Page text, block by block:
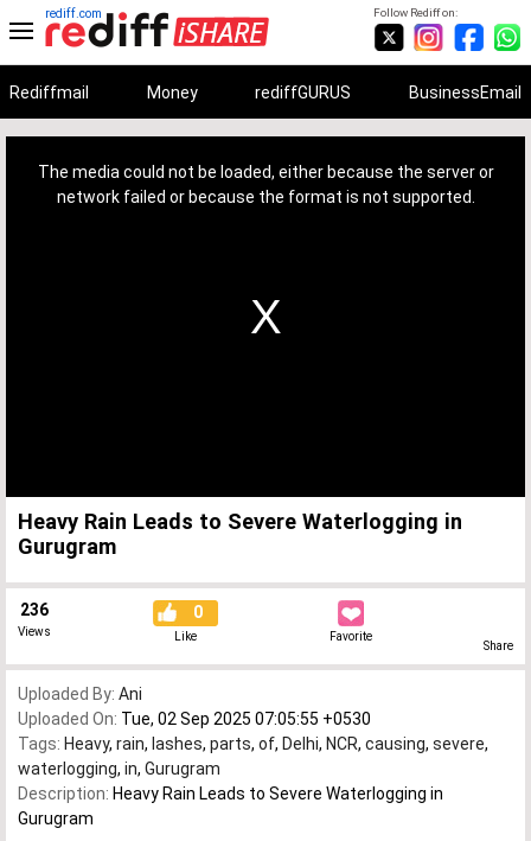
Follow Rediff on:
rediff.com
Rediffmail Money rediffGURUS BusinessEmail
The media could not be loaded, either because the server or
network failed or because the format is not supported.
Heavy Rain Leads to Severe Waterlogging in
Gurugram
236
Views
0
Like Favorite
Share
Uploaded By: Ani
Uploaded On: Tue, 02 Sep 2025 07:05:55 +0530
Tags: Heavy, rain, lashes, parts, of, Delhi, NCR, causing, severe,
waterlogging, in, Gurugram
Description: Heavy Rain Leads to Severe Waterlogging in
Gurugram